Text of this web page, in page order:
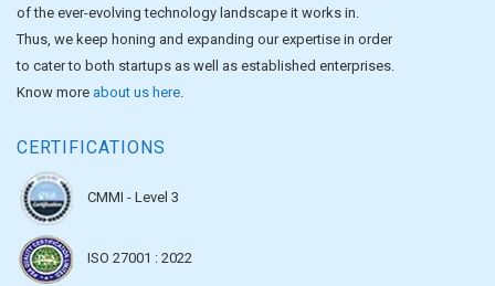
of the ever-evolving technology landscape it works in.
Thus, we keep honing and expanding our expertise in order
to cater to both startups as well as established enterprises.
Know more about us here
CERTIFICATIONS
CMMI - Level 3
ISO 27001 : 2022